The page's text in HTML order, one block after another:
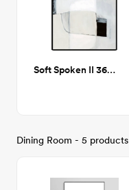
Soft Spoken II 36"x48"
Dining Room - 5 products